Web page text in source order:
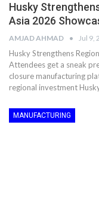
Husky
Asia 2026
AMJAD AHMAD Jul 9,
Husky Strengthens
Attendees get a sneak
closure manufacturing
regional investment
MANUFACTURING